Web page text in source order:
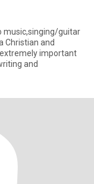
Christian and
important
and